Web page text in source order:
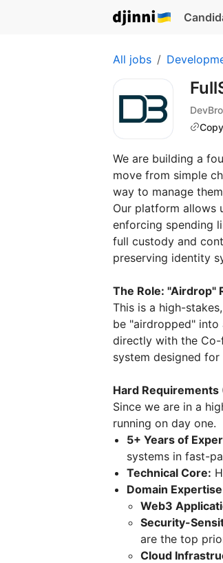
All jobs
We are building a
move from simple
way to manage
Our platform allows
enforcing spending
full custody and
preserving identity
The Role: "Airdrop"
This is a high-
be "airdropped" into
directly with the Co-
system designed
Hard
Since we are in a
running on day one.
5+ Years of
systems in fast-
Technical Core:
Domain
Web3
Security-
are the top
Cloud